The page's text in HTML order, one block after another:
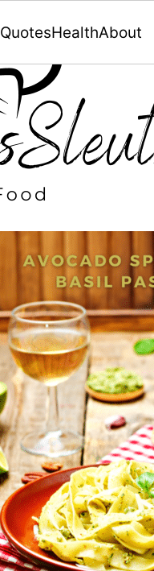
QuotesHealthAbout